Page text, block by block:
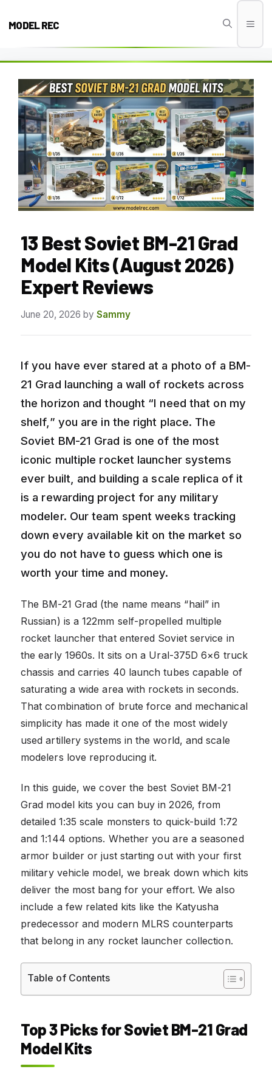
MODEL REC
13 Best Soviet BM-21 Grad
Model Kits (August 2026)
Expert Reviews
June 20, 2026 by Sammy
If you have ever stared at a photo of a BM-
21 Grad launching a wall of rockets across
the horizon and thought “I need that on my
shelf,” you are in the right place. The
Soviet BM-21 Grad is one of the most
iconic multiple rocket launcher systems
ever built, and building a scale replica of it
is a rewarding project for any military
modeler. Our team spent weeks tracking
down every available kit on the market so
you do not have to guess which one is
worth your time and money.
The BM-21 Grad (the name means “hail” in
Russian) is a 122mm self-propelled multiple
rocket launcher that entered Soviet service in
the early 1960s. It sits on a Ural-375D 6×6 truck
chassis and carries 40 launch tubes capable of
saturating a wide area with rockets in seconds.
That combination of brute force and mechanical
simplicity has made it one of the most widely
used artillery systems in the world, and scale
modelers love reproducing it.
In this guide, we cover the best Soviet BM-21
Grad model kits you can buy in 2026, from
detailed 1:35 scale monsters to quick-build 1:72
and 1:144 options. Whether you are a seasoned
armor builder or just starting out with your first
military vehicle model, we break down which kits
deliver the most bang for your effort. We also
include a few related kits like the Katyusha
predecessor and modern MLRS counterparts
that belong in any rocket launcher collection.
Table of Contents
Top 3 Picks for Soviet BM-21 Grad
Model Kits